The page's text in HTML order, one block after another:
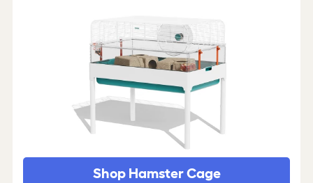
Shop Hamster Cage